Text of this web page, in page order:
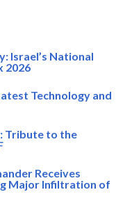
Israel’s National
2026
Technology and
Tribute to the
Receives
Major Infiltration of